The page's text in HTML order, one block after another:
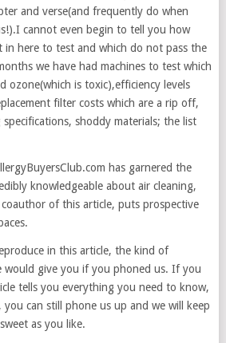
and verse(and frequently do when
cannot even begin to tell you how
in here to test and which do not pass the
we have had machines to test which
ozone(which is toxic),efficiency levels
filter costs which are a rip off,
shoddy materials; the list
has garnered the
knowledgeable about air cleaning,
of this article, puts prospective
in this article, the kind of
would give you if you phoned us. If you
tells you everything you need to know,
can still phone us up and we will keep
as you like.